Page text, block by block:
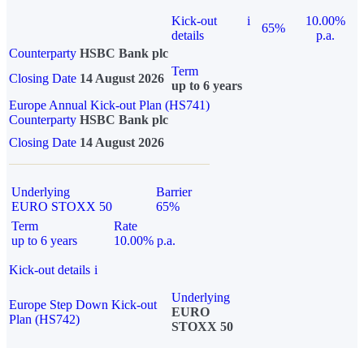
Kick-out
details
i
65%
10.00%
p.a.
Counterparty HSBC Bank plc
Closing Date 14 August 2026
Term
up to 6 years
Europe Annual Kick-out Plan (HS741)
Counterparty HSBC Bank plc
Closing Date 14 August 2026
Underlying
EURO STOXX 50
Barrier
65%
Term
up to 6 years
Rate
10.00% p.a.
Kick-out details i
Europe Step Down Kick-out
Plan (HS742)
Underlying
EURO
STOXX 50